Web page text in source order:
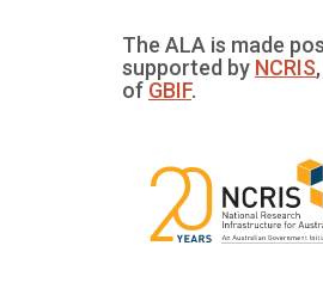
The ALA is made
supported by NCRIS
of GBIF.